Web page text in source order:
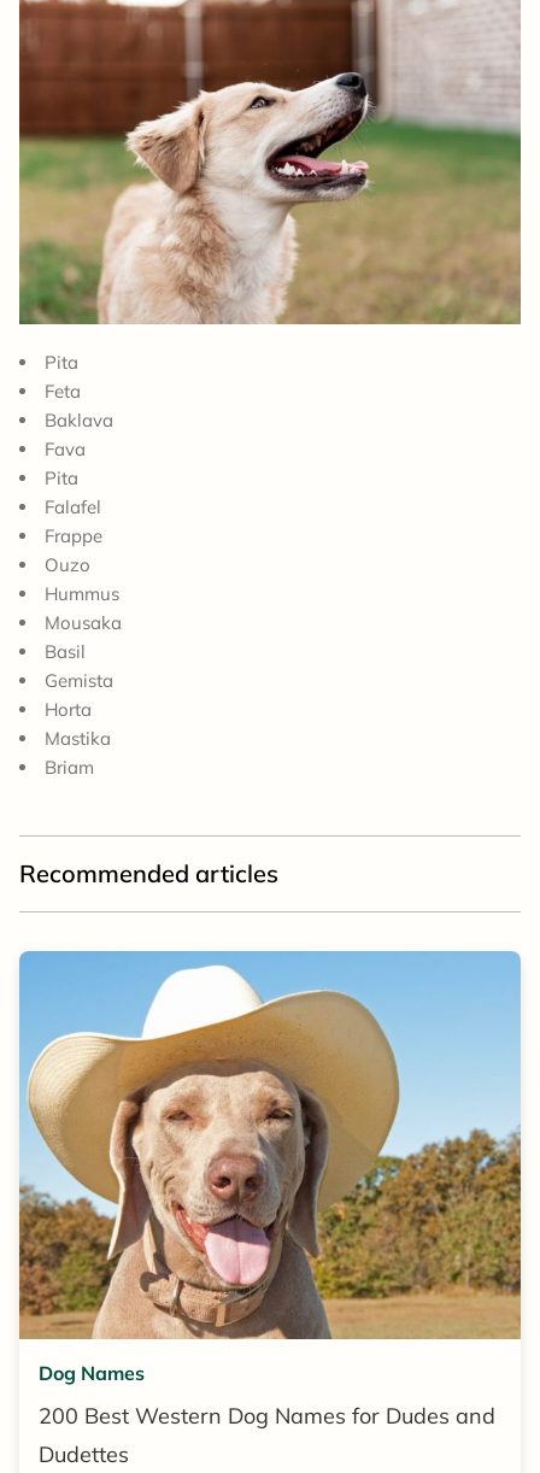
Pita
Feta
Baklava
Fava
Pita
Falafel
Frappe
Ouzo
Hummus
Mousaka
Basil
Gemista
Horta
Mastika
Briam
Recommended articles
Dog Names
200 Best Western Dog Names for Dudes and
Dudettes